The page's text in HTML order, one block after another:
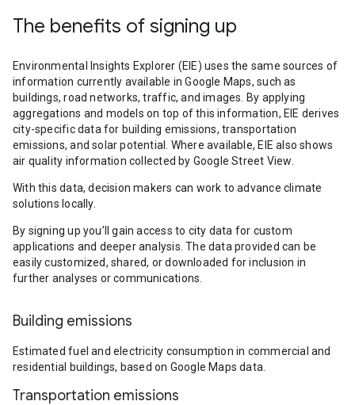
The benefits of signing up
Environmental Insights Explorer (EIE) uses the same sources of
information currently available in Google Maps, such as
buildings, road networks, traffic, and images. By applying
aggregations and models on top of this information, EIE derives
city-specific data for building emissions, transportation
emissions, and solar potential. Where available, EIE also shows
air quality information collected by Google Street View.
With this data, decision makers can work to advance climate
solutions locally.
By signing up you’ll gain access to city data for custom
applications and deeper analysis. The data provided can be
easily customized, shared, or downloaded for inclusion in
further analyses or communications.
Building emissions
Estimated fuel and electricity consumption in commercial and
residential buildings, based on Google Maps data.
Transportation emissions